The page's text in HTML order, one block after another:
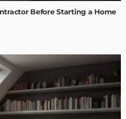
Before Starting a Home